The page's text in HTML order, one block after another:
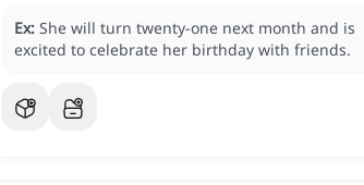
Ex: She will turn twenty-one next month and is
excited to celebrate her birthday with friends.